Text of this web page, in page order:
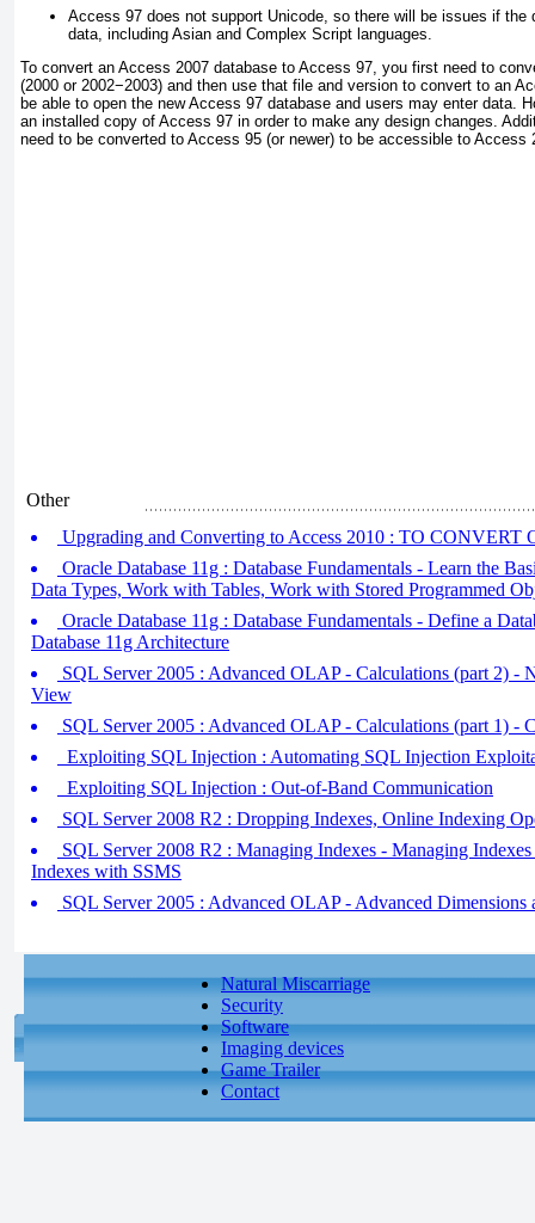
Access 97 does not support Unicode, so there will be issues if the
data, including Asian and Complex Script languages.
To convert an Access 2007 database to Access 97, you first need to
(2000 or 2002−2003) and then use that file and version to convert to an
be able to open the new Access 97 database and users may enter data.
an installed copy of Access 97 in order to make any design changes.
need to be converted to Access 95 (or newer) to be accessible to Access
Other
Upgrading and Converting to Access 2010 : TO
Oracle Database 11g : Database Fundamentals - Learn the
Data Types, Work with Tables, Work with Stored Programmed
Oracle Database 11g : Database Fundamentals - Define a
Database 11g Architecture
SQL Server 2005 : Advanced OLAP - Calculations (part 2) -
View
SQL Server 2005 : Advanced OLAP - Calculations (part 1) -
Exploiting SQL Injection : Automating SQL Injection
Exploiting SQL Injection : Out-of-Band Communication
SQL Server 2008 R2 : Dropping Indexes, Online Indexing
SQL Server 2008 R2 : Managing Indexes - Managing
Indexes with SSMS
SQL Server 2005 : Advanced OLAP - Advanced Dimensions
Natural Miscarriage
Security
Software
Imaging devices
Game Trailer
Contact